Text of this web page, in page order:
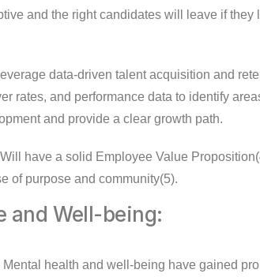
and the right candidates will leave if they
data-driven talent acquisition and
rates, and performance data to identify
and provide a clear growth path.
Will have a solid Employee Value
of purpose and community(5).
and Well-being:
Mental health and well-being have gained